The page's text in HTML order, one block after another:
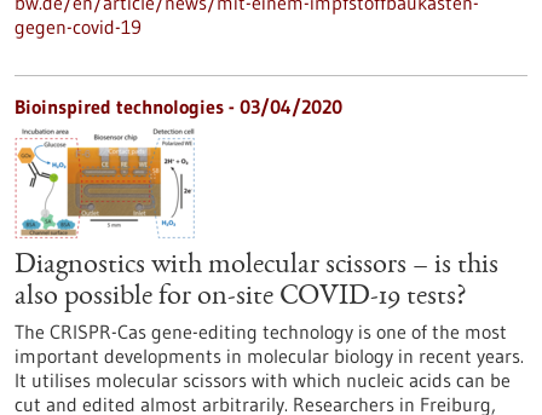
gegen-covid-19
Bioinspired technologies - 03/04/2020
Diagnostics with molecular scissors – is this
also possible for on-site COVID-19 tests?
The CRISPR-Cas gene-editing technology is one of the most
important developments in molecular biology in recent years.
It utilises molecular scissors with which nucleic acids can be
cut and edited almost arbitrarily. Researchers in Freiburg,